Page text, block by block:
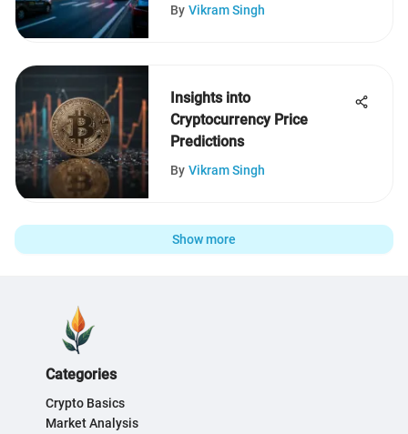
By Vikram Singh
Insights into
Cryptocurrency Price
Predictions
By Vikram Singh
Show more
Categories
Crypto Basics
Market Analysis